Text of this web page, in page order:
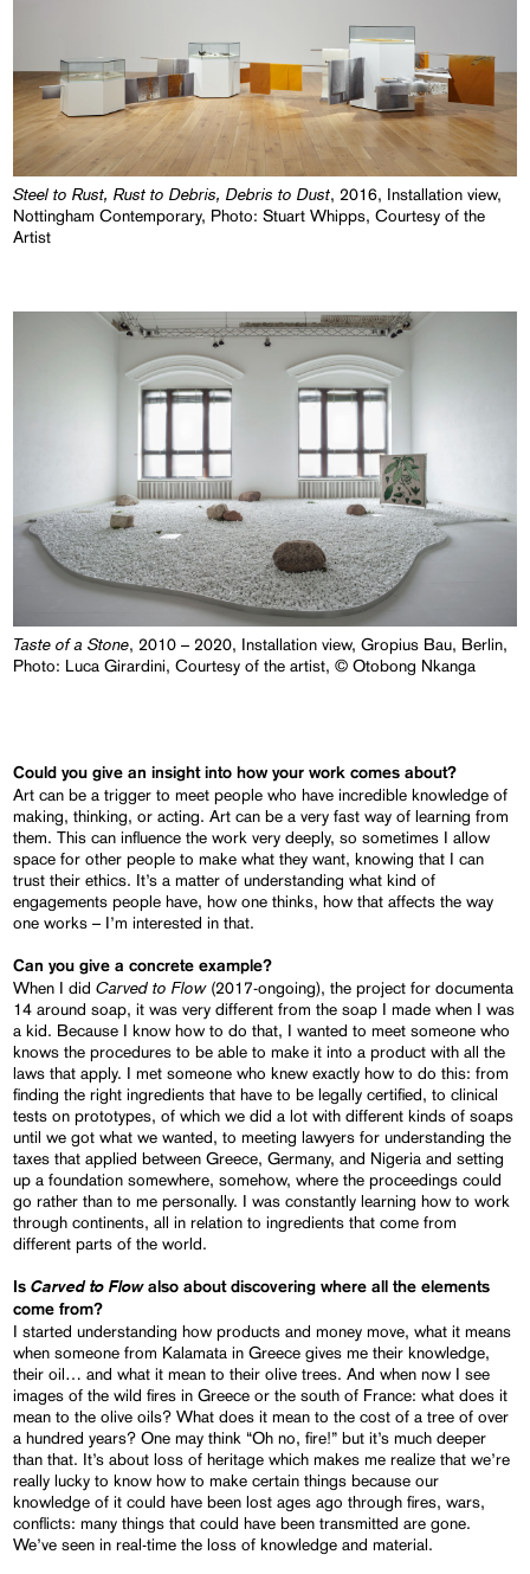
Steel to Rust, Rust to Debris, Debris to Dust, 2016, Installation view,
Nottingham Contemporary, Photo: Stuart Whipps, Courtesy of the
Artist
Taste of a Stone, 2010 – 2020, Installation view, Gropius Bau, Berlin,
Photo: Luca Girardini, Courtesy of the artist, © Otobong Nkanga
Could you give an insight into how your work comes about?
Art can be a trigger to meet people who have incredible knowledge of
making, thinking, or acting. Art can be a very fast way of learning from
them. This can influence the work very deeply, so sometimes I allow
space for other people to make what they want, knowing that I can
trust their ethics. It’s a matter of understanding what kind of
engagements people have, how one thinks, how that affects the way
one works – I’m interested in that.
Can you give a concrete example?
When I didCarved to Flow (2017-ongoing), the project for documenta
14 around soap, it was very different from the soap I made when I was
a kid. Because I know how to do that, I wanted to meet someone who
knows the procedures to be able to make it into a product with all the
laws that apply. I met someone who knew exactly how to do this: from
finding the right ingredients that have to be legally certified, to clinical
tests on prototypes, of which we did a lot with different kinds of soaps
until we got what we wanted, to meeting lawyers for understanding the
taxes that applied between Greece, Germany, and Nigeria and setting
up a foundation somewhere, somehow, where the proceedings could
go rather than to me personally. I was constantly learning how to work
through continents, all in relation to ingredients that come from
different parts of the world.
IsCarved to Flowalso about discovering where all the elements
come from?
I started understanding how products and money move, what it means
when someone from Kalamata in Greece gives me their knowledge,
their oil… and what it mean to their olive trees. And when now I see
images of the wild fires in Greece or the south of France: what does it
mean to the olive oils? What does it mean to the cost of a tree of over
a hundred years? One may think “Oh no, fire!” but it’s much deeper
than that. It’s about loss of heritage which makes me realize that we’re
really lucky to know how to make certain things because our
knowledge of it could have been lost ages ago through fires, wars,
conflicts: many things that could have been transmitted are gone.
We’ve seen in real-time the loss of knowledge and material.